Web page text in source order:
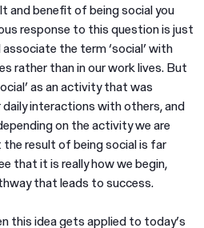
and benefit of being social you
response to this question is just
the term ‘social’ with
rather than in our work lives. But
as an activity that was
interactions with others, and
on the activity we are
result of being social is far
that it is really how we begin,
that leads to success.
this idea gets applied to today’s